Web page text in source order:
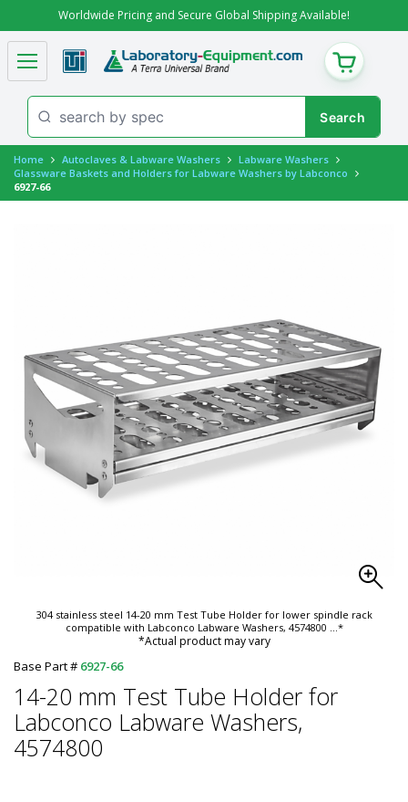
Worldwide Pricing and Secure Global Shipping Available!
CART
Home Autoclaves & Labware Washers
Labware Washers
Glassware Baskets and Holders for Labware Washers by Labconco
6927-66
304 stainless steel 14-20 mm Test Tube Holder for lower spindle rack
compatible with Labconco Labware Washers, 4574800 ...*
*Actual product may vary
Base Part # 6927-66
14-20 mm Test Tube Holder for
Labconco Labware Washers,
4574800